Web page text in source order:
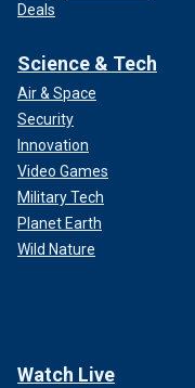
Deals
Science & Tech
Air & Space
Security
Innovation
Video Games
Military Tech
Planet Earth
Wild Nature
Watch Live